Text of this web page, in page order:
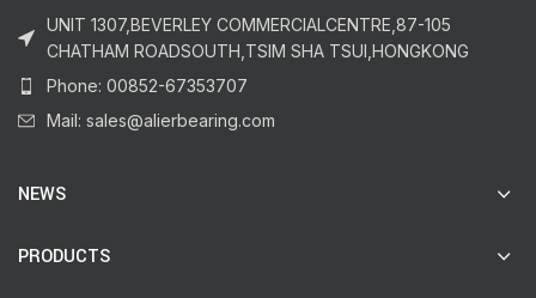
UNIT 1307,BEVERLEY COMMERCIALCENTRE,87-105
CHATHAM ROADSOUTH,TSIM SHA TSUI,HONGKONG
Phone: 00852-67353707
Mail: sales@alierbearing.com
NEWS
PRODUCTS